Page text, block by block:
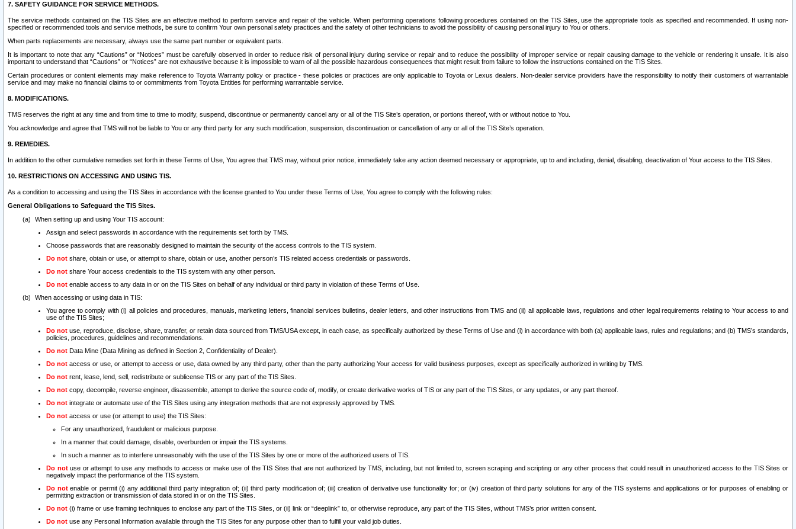
7. SAFETY GUIDANCE FOR SERVICE METHODS.
The service methods contained on the TIS Sites are an effective method to perform service and repair of the vehicle. When performing operations following procedures contained on the TIS Sites, use the appropriate tools as specified and recommended. If using non-
specified or recommended tools and service methods, be sure to confirm Your own personal safety practices and the safety of other technicians to avoid the possibility of causing personal injury to You or others.
When parts replacements are necessary, always use the same part number or equivalent parts.
It is important to note that any “Cautions” or “Notices” must be carefully observed in order to reduce risk of personal injury during service or repair and to reduce the possibility of improper service or repair causing damage to the vehicle or rendering it unsafe. It is also
important to understand that “Cautions” or “Notices” are not exhaustive because it is impossible to warn of all the possible hazardous consequences that might result from failure to follow the instructions contained on the TIS Sites.
Certain procedures or content elements may make reference to Toyota Warranty policy or practice - these policies or practices are only applicable to Toyota or Lexus dealers. Non-dealer service providers have the responsibility to notify their customers of warrantable
service and may make no financial claims to or commitments from Toyota Entities for performing warrantable service.
8. MODIFICATIONS.
TMS reserves the right at any time and from time to time to modify, suspend, discontinue or permanently cancel any or all of the TIS Site’s operation, or portions thereof, with or without notice to You.
You acknowledge and agree that TMS will not be liable to You or any third party for any such modification, suspension, discontinuation or cancellation of any or all of the TIS Site’s operation.
9. REMEDIES.
In addition to the other cumulative remedies set forth in these Terms of Use, You agree that TMS may, without prior notice, immediately take any action deemed necessary or appropriate, up to and including, denial, disabling, deactivation of Your access to the TIS Sites.
10. RESTRICTIONS ON ACCESSING AND USING TIS.
As a condition to accessing and using the TIS Sites in accordance with the license granted to You under these Terms of Use, You agree to comply with the following rules:
General Obligations to Safeguard the TIS Sites.
When setting up and using Your TIS account:
Assign and select passwords in accordance with the requirements set forth by TMS.
Choose passwords that are reasonably designed to maintain the security of the access controls to the TIS system.
Do not share, obtain or use, or attempt to share, obtain or use, another person’s TIS related access credentials or passwords.
Do not share Your access credentials to the TIS system with any other person.
Do not enable access to any data in or on the TIS Sites on behalf of any individual or third party in violation of these Terms of Use.
When accessing or using data in TIS:
You agree to comply with (i) all policies and procedures, manuals, marketing letters, financial services bulletins, dealer letters, and other instructions from TMS and (ii) all applicable laws, regulations and other legal requirements relating to Your access to and
use of the TIS Sites;
Do not use, reproduce, disclose, share, transfer, or retain data sourced from TMS/USA except, in each case, as specifically authorized by these Terms of Use and (i) in accordance with both (a) applicable laws, rules and regulations; and (b) TMS’s standards,
policies, procedures, guidelines and recommendations.
Do not Data Mine (Data Mining as defined in Section 2, Confidentiality of Dealer).
Do not access or use, or attempt to access or use, data owned by any third party, other than the party authorizing Your access for valid business purposes, except as specifically authorized in writing by TMS.
Do not rent, lease, lend, sell, redistribute or sublicense TIS or any part of the TIS Sites.
Do not copy, decompile, reverse engineer, disassemble, attempt to derive the source code of, modify, or create derivative works of TIS or any part of the TIS Sites, or any updates, or any part thereof.
Do not integrate or automate use of the TIS Sites using any integration methods that are not expressly approved by TMS.
Do not access or use (or attempt to use) the TIS Sites:
For any unauthorized, fraudulent or malicious purpose.
In a manner that could damage, disable, overburden or impair the TIS systems.
In such a manner as to interfere unreasonably with the use of the TIS Sites by one or more of the authorized users of TIS.
Do notuse or attempt to use any methods to access or make use of the TIS Sites that are not authorized by TMS, including, but not limited to, screen scraping and scripting or any other process that could result in unauthorized access to the TIS Sites or
negatively impact the performance of the TIS system.
Do notenable or permit (i) any additional third party integration of; (ii) third party modification of; (iii) creation of derivative use functionality for; or (iv) creation of third party solutions for any of the TIS systems and applications or for purposes of enabling or
permitting extraction or transmission of data stored in or on the TIS Sites.
Do not (i) frame or use framing techniques to enclose any part of the TIS Sites, or (ii) link or “deeplink” to, or otherwise reproduce, any part of the TIS Sites, without TMS’s prior written consent.
Do not use any Personal Information available through the TIS Sites for any purpose other than to fulfill your valid job duties.